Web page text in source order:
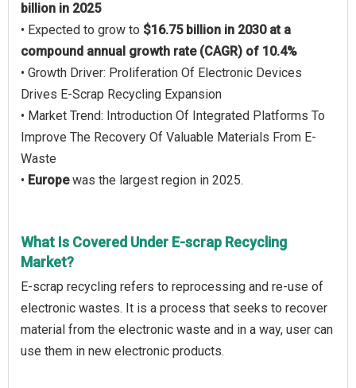
billion in 2025
• Expected to grow to $16.75 billion in 2030 at a
compound annual growth rate (CAGR) of 10.4%
• Growth Driver: Proliferation Of Electronic Devices
Drives E-Scrap Recycling Expansion
• Market Trend: Introduction Of Integrated Platforms To
Improve The Recovery Of Valuable Materials From E-
Waste
• Europewas the largest region in 2025.
What Is Covered Under E-scrap Recycling
Market?
E-scrap recycling refers to reprocessing and re-use of
electronic wastes. It is a process that seeks to recover
material from the electronic waste and in a way, user can
use them in new electronic products.